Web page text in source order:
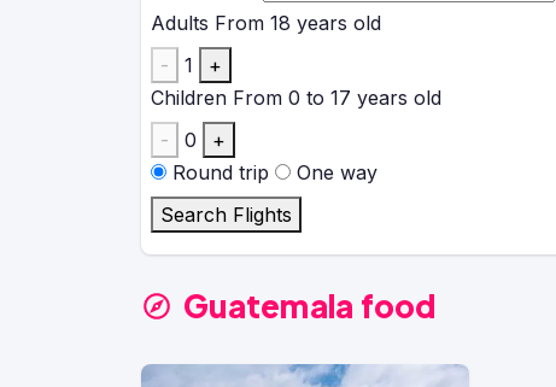
Adults From 18 years old
-
1
+
Children From 0 to 17 years old
-
0
+
Round trip
One way
Search Flights
Guatemala food